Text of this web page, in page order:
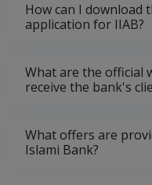
How can I download
application for IIAB?
What are the official
receive the bank's
What offers are
Islami Bank?